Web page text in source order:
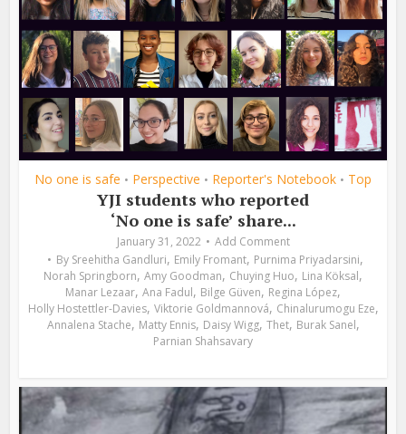
No one is safe • Perspective • Reporter's Notebook • Top
YJI students who reported
‘No one is safe’ share...
January 31, 2022
Add Comment
By Sreehitha Gandluri, Emily Fromant, Purnima Priyadarsini,
Norah Springborn, Amy Goodman, Chuying Huo, Lina Köksal,
Manar Lezaar, Ana Fadul, Bilge Güven, Regina López,
Holly Hostettler-Davies, Viktorie Goldmannová, Chinalurumogu Eze,
Annalena Stache, Matty Ennis, Daisy Wigg, Thet, Burak Sanel,
Parnian Shahsavary